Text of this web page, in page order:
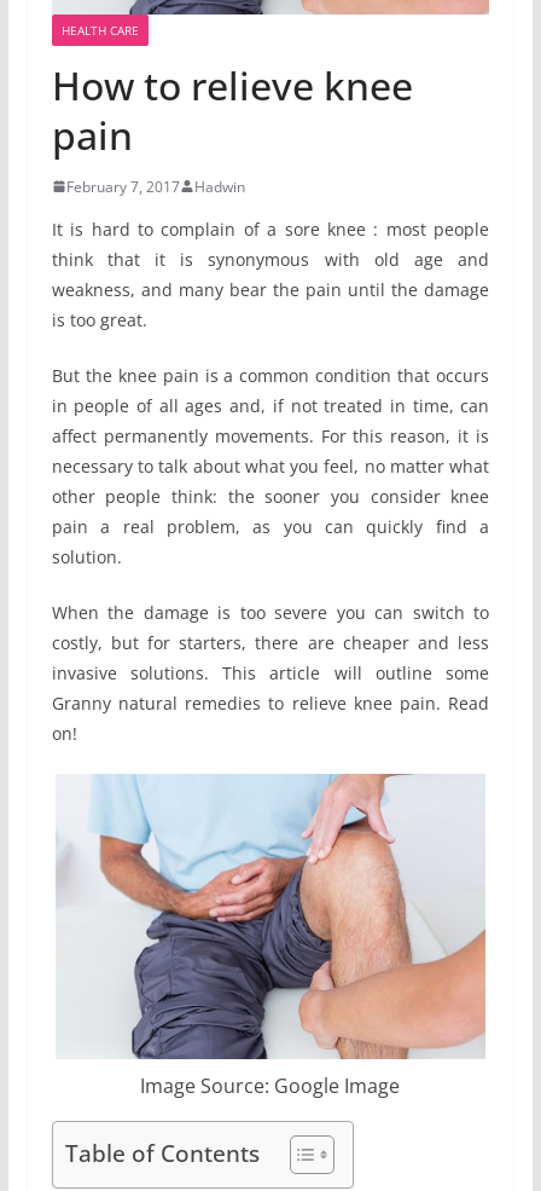
HEALTH CARE
How to relieve knee
pain
February 7, 2017 Hadwin
It is hard to complain of a sore knee : most people
think that it is synonymous with old age and
weakness, and many bear the pain until the damage
is too great.
But the knee pain is a common condition that occurs
in people of all ages and, if not treated in time, can
affect permanently movements. For this reason, it is
necessary to talk about what you feel, no matter what
other people think: the sooner you consider knee
pain a real problem, as you can quickly find a
solution.
When the damage is too severe you can switch to
costly, but for starters, there are cheaper and less
invasive solutions. This article will outline some
Granny natural remedies to relieve knee pain. Read
on!
Image Source: Google Image
Table of Contents